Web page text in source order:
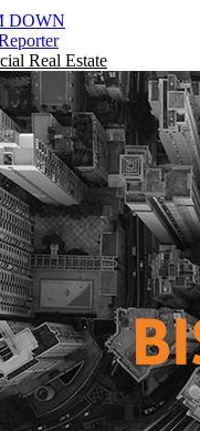
DOWN
Real Estate